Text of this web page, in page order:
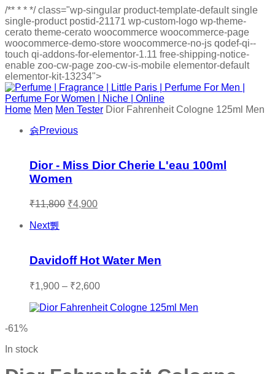
/** * * */class="wp-singular product-template-default single
single-product postid-21171 wp-custom-logo wp-theme-
cerato theme-cerato woocommerce woocommerce-page
woocommerce-demo-store woocommerce-no-js qodef-qi--
touch qi-addons-for-elementor-1.11 free-shipping-notice-
enable zoo-cw-page zoo-cw-is-mobile elementor-default
elementor-kit-13234">
Home Men Men Tester Dior Fahrenheit Cologne 125ml Men
Previous
Dior - Miss Dior Cherie L'eau 100ml
Women
₹11,800 Original
₹4,900Current
Next
Davidoff Hot Water Men
₹1,900 – ₹2,600Price
₹1,900
-61%
In stock